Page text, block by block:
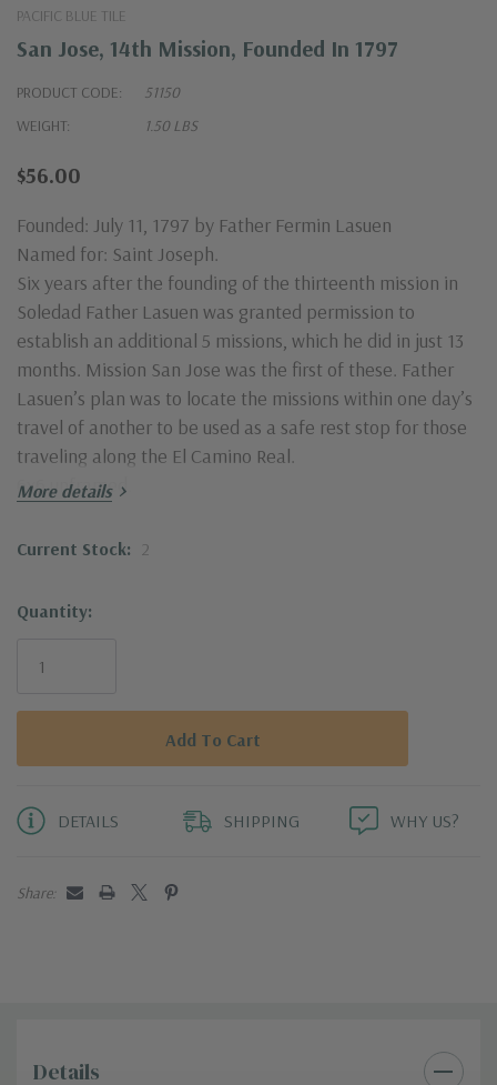
PACIFIC BLUE TILE
San Jose, 14th Mission, Founded In 1797
PRODUCT CODE:
51150
WEIGHT:
1.50 LBS
$56.00
Founded: July 11, 1797 by Father Fermin Lasuen
Named for: Saint Joseph.
Six years after the founding of the thirteenth mission in
Soledad Father Lasuen was granted permission to
establish an additional 5 missions, which he did in just 13
months. Mission San Jose was the first of these. Father
Lasuen’s plan was to locate the missions within one day’s
travel of another to be used as a safe rest stop for those
traveling along the El Camino Real.
6x6 unframed.
More details
Current Stock: 2
Quantity:
DETAILS SHIPPING WHY US?
Share:
Details